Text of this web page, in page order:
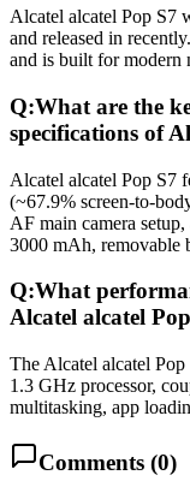
Alcatel alcatel Pop S7
and released in
and is built for modern
Q:What are the
specifications of
Alcatel alcatel Pop S7
(~67.9% screen-to-
AF main camera
3000 mAh, removable
Q:What
Alcatel alcatel
The Alcatel alcatel
1.3 GHz processor,
multitasking, app
Comments (0)